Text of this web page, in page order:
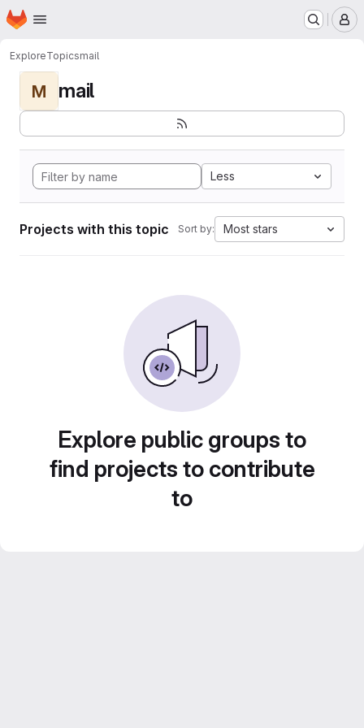
Skip to main content
Homepage
ExploreTopicsmail
M mail
Less
Projects with this topic Sort by: Most stars
Explore public groups to
find projects to contribute
to